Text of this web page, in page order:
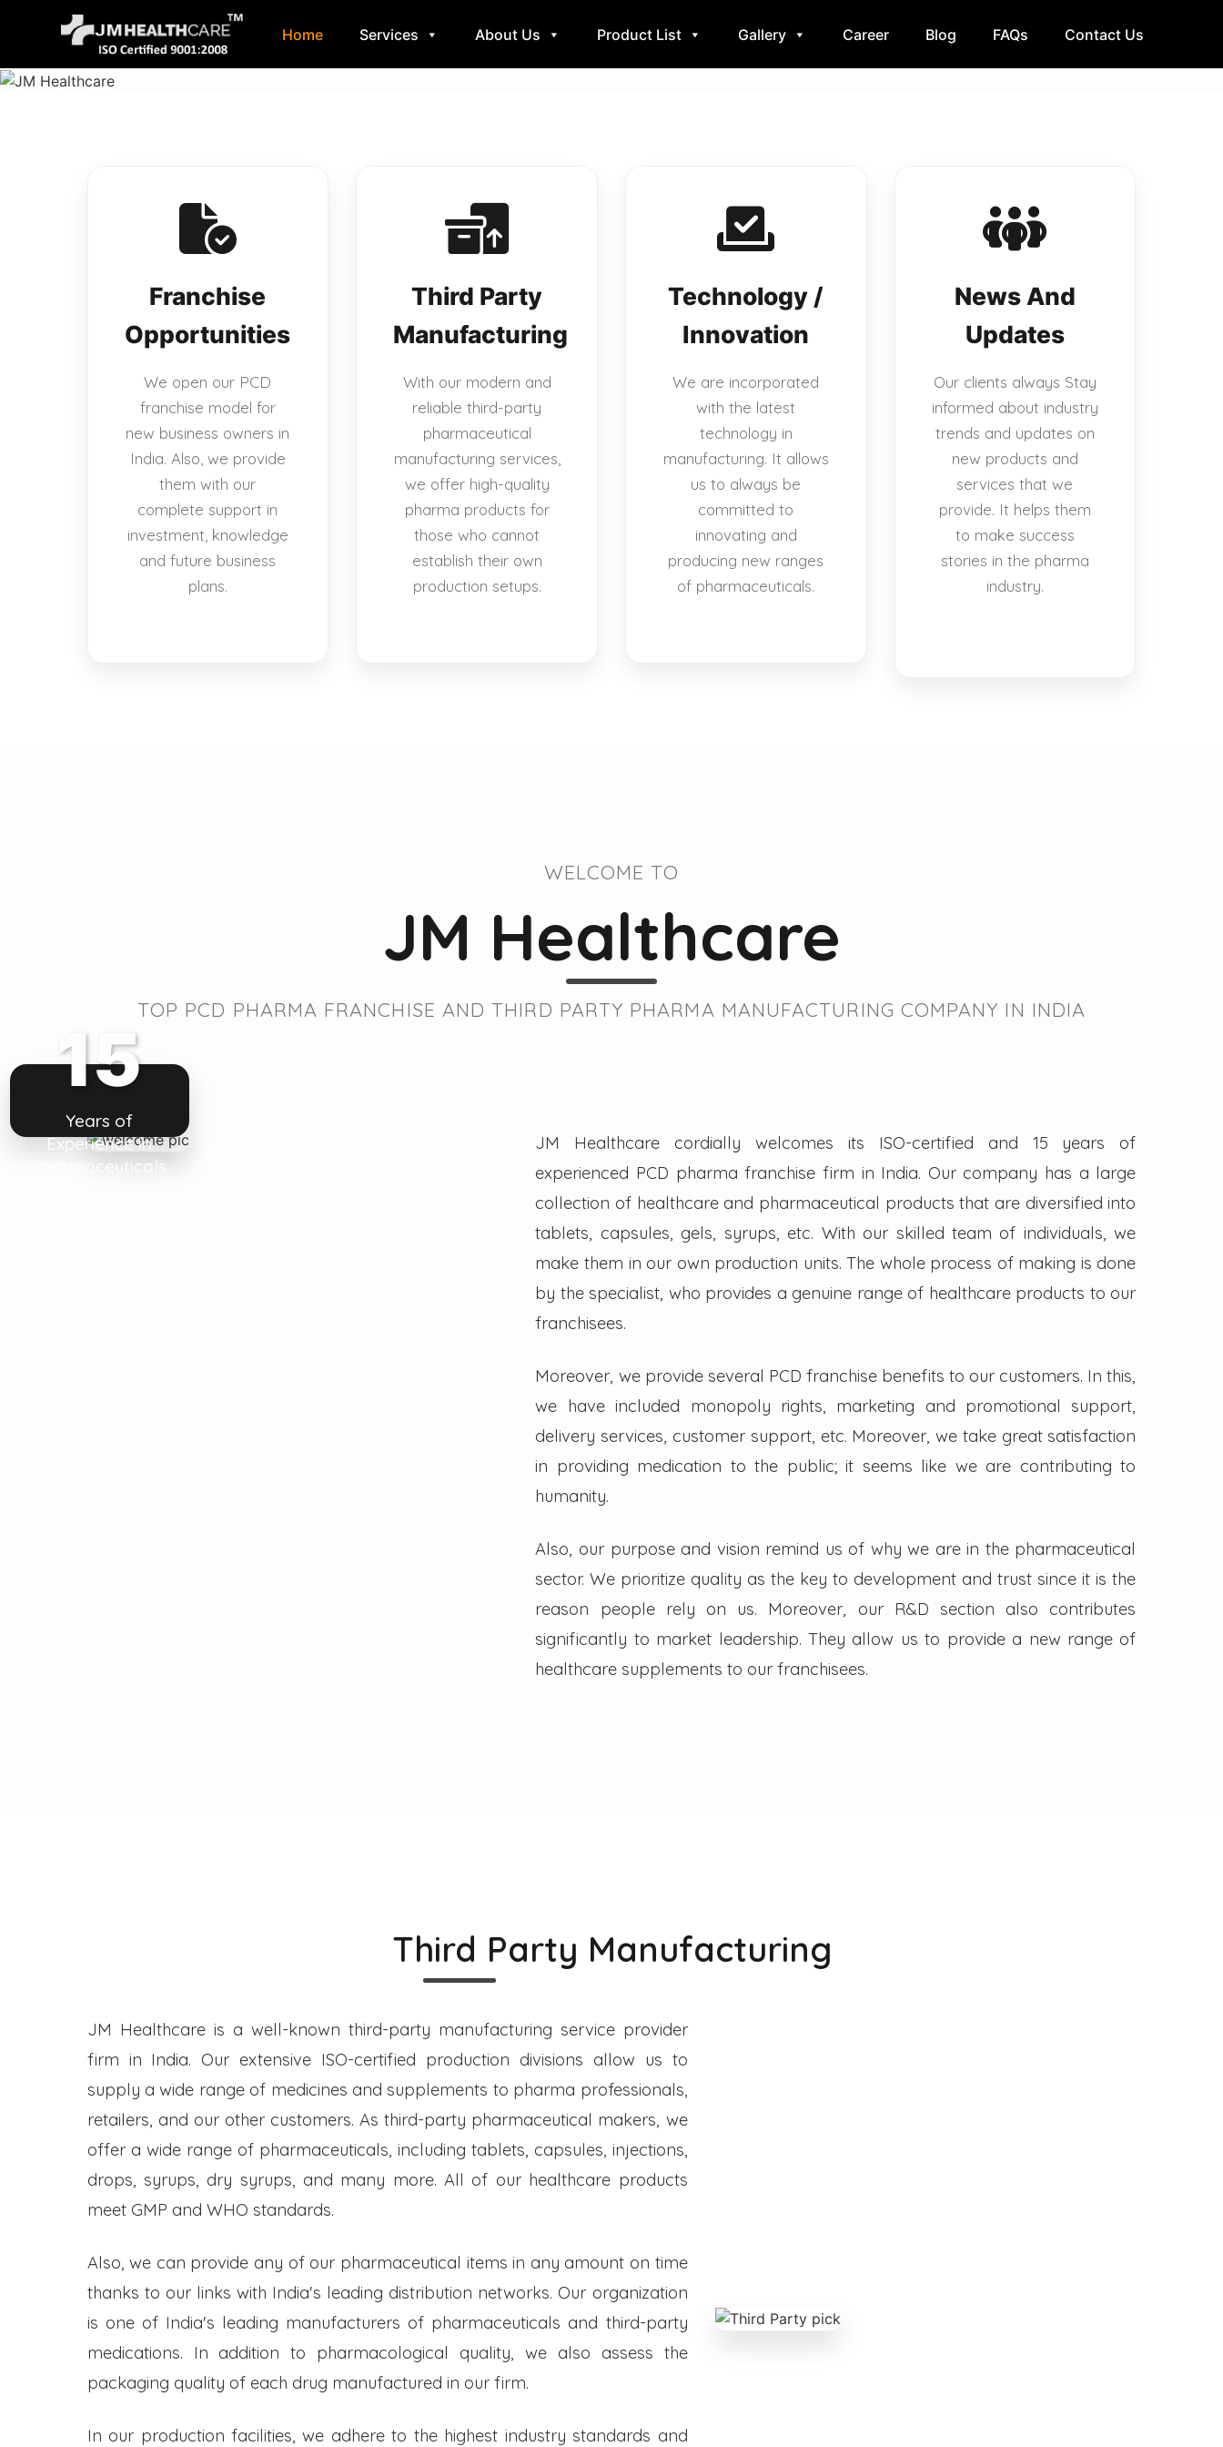
Skip
to
content
Home Services About Us Product List Gallery Career Blog FAQs Contact Us
Franchise
Opportunities
We open our PCD
franchise model for
new business owners in
India. Also, we provide
them with our
complete support in
investment, knowledge
and future business
plans.
Third Party
Manufacturing
With our modern and
reliable third-party
pharmaceutical
manufacturing services,
we offer high-quality
pharma products for
those who cannot
establish their own
production setups.
Technology /
Innovation
We are incorporated
with the latest
technology in
manufacturing. It allows
us to always be
committed to
innovating and
producing new ranges
of pharmaceuticals.
News And
Updates
Our clients always Stay
informed about industry
trends and updates on
new products and
services that we
provide. It helps them
to make success
stories in the pharma
industry.
WELCOME TO
JM Healthcare
TOP PCD PHARMA FRANCHISE AND THIRD PARTY PHARMA MANUFACTURING COMPANY IN INDIA
15
Years of
Experience in
Pharmaceuticals
JM Healthcare cordially welcomes its ISO-certified and 15 years of
experienced PCD pharma franchise firm in India. Our company has a large
collection of healthcare and pharmaceutical products that are diversified into
tablets, capsules, gels, syrups, etc. With our skilled team of individuals, we
make them in our own production units. The whole process of making is done
by the specialist, who provides a genuine range of healthcare products to our
franchisees.
Moreover, we provide several PCD franchise benefits to our customers. In this,
we have included monopoly rights, marketing and promotional support,
delivery services, customer support, etc. Moreover, we take great satisfaction
in providing medication to the public; it seems like we are contributing to
humanity.
Also, our purpose and vision remind us of why we are in the pharmaceutical
sector. We prioritize quality as the key to development and trust since it is the
reason people rely on us. Moreover, our R&D section also contributes
significantly to market leadership. They allow us to provide a new range of
healthcare supplements to our franchisees.
Third Party Manufacturing
JM Healthcare is a well-known third-party manufacturing service provider
firm in India. Our extensive ISO-certified production divisions allow us to
supply a wide range of medicines and supplements to pharma professionals,
retailers, and our other customers. As third-party pharmaceutical makers, we
offer a wide range of pharmaceuticals, including tablets, capsules, injections,
drops, syrups, dry syrups, and many more. All of our healthcare products
meet GMP and WHO standards.
Also, we can provide any of our pharmaceutical items in any amount on time
thanks to our links with India's leading distribution networks. Our organization
is one of India's leading manufacturers of pharmaceuticals and third-party
medications. In addition to pharmacological quality, we also assess the
packaging quality of each drug manufactured in our firm.
In our production facilities, we adhere to the highest industry standards and